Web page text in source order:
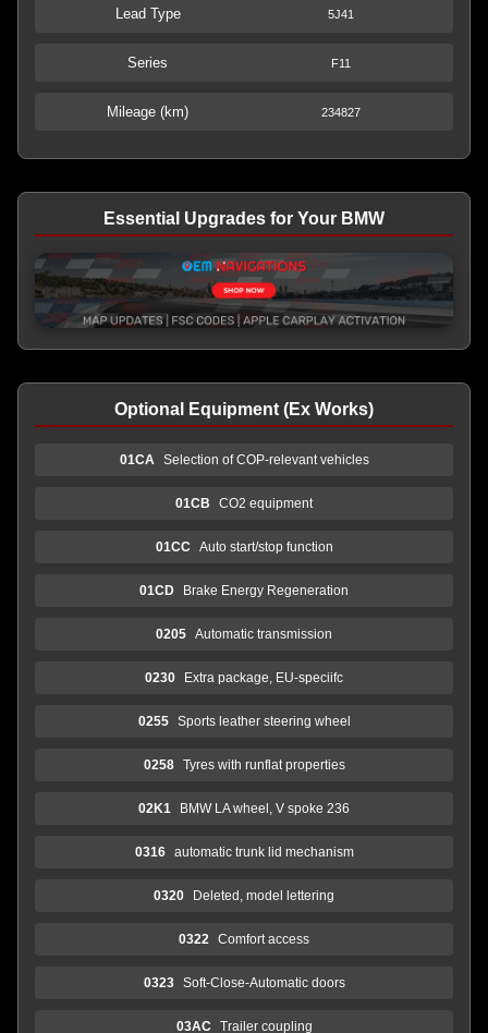
Lead Type 5J41
Series F11
Mileage (km) 234827
Essential Upgrades for Your BMW
Optional Equipment (Ex Works)
01CA Selection of COP-relevant vehicles
01CB CO2 equipment
01CC Auto start/stop function
01CD Brake Energy Regeneration
0205 Automatic transmission
0230 Extra package, EU-speciifc
0255 Sports leather steering wheel
0258 Tyres with runflat properties
02K1 BMW LA wheel, V spoke 236
0316 automatic trunk lid mechanism
0320 Deleted, model lettering
0322 Comfort access
0323 Soft-Close-Automatic doors
03AC Trailer coupling